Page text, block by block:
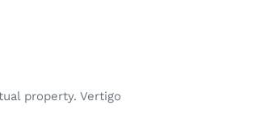
property. Vertigo